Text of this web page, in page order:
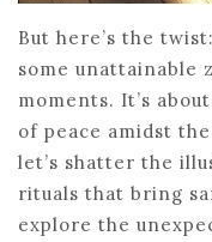
But here’s the
some unattainable
moments. It’s
of peace amidst
let’s shatter the
rituals that bring
explore the